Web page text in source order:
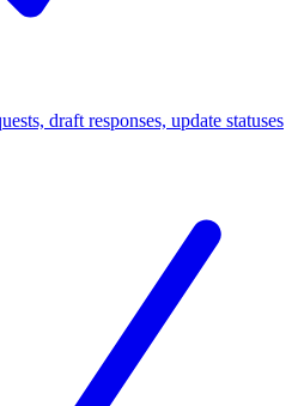
draft responses, update statuses